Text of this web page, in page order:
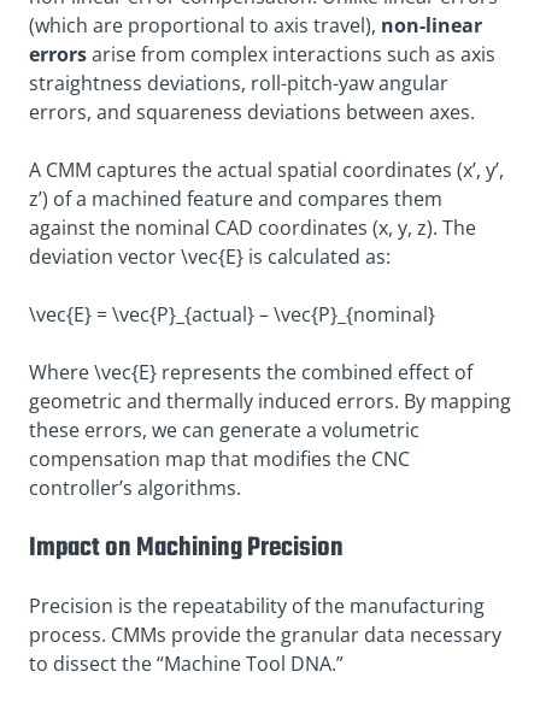
(which are proportional to axis travel), non-linear
errorsarise from complex interactions such as axis
straightness deviations, roll-pitch-yaw angular
errors, and squareness deviations between axes.
A CMM captures the actual spatial coordinates (x’, y’,
z’) of a machined feature and compares them
against the nominal CAD coordinates (x, y, z). The
deviation vector\vec{E} is calculated as:
\vec{E} = \vec{P}_{actual} – \vec{P}_{nominal}
Where\vec{E} represents the combined effect of
geometric and thermally induced errors. By mapping
these errors, we can generate a volumetric
compensation map that modifies the CNC
controller’s algorithms.
Impact on Machining Precision
Precision is the repeatability of the manufacturing
process. CMMs provide the granular data necessary
to dissect the “Machine Tool DNA.”